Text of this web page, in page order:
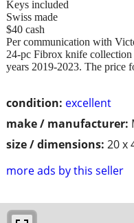
condition: excellent
make / manufacturer:
size / dimensions: 20 x
more ads by this seller
Keys included
Swiss made
$40 cash
Per communication with
24-pc Fibrox knife
years 2019-2023. The price